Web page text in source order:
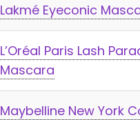
Lakmé Eyeconic
L’Oréal Paris Lash
Mascara
Maybelline New York